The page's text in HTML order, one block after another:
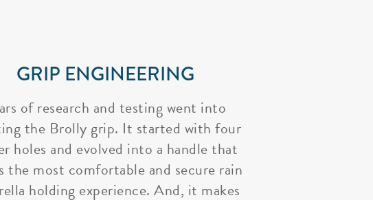
GRIP ENGINEERING
of research and testing went into
the Brolly grip. It started with four
holes and evolved into a handle that
the most comfortable and secure rain
holding experience. And, it makes